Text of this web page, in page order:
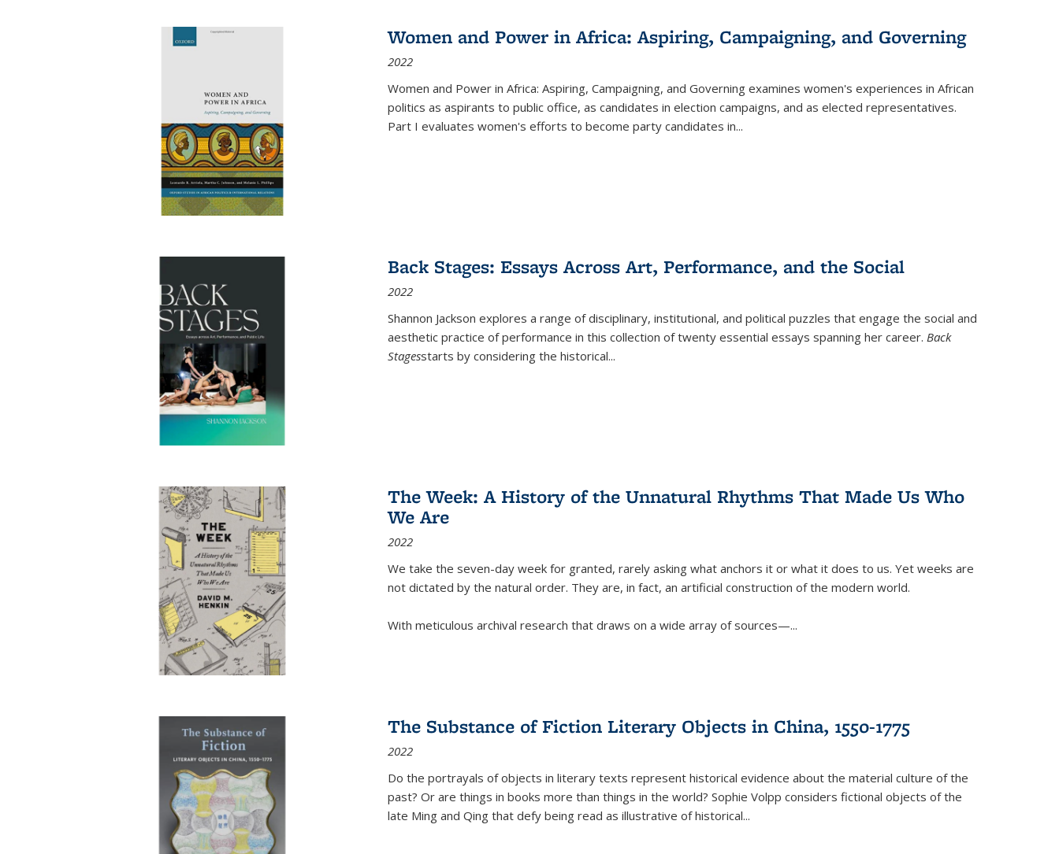
Women and Power in Africa: Aspiring, Campaigning, and Governing
2022
Women and Power in Africa: Aspiring, Campaigning, and Governing examines women's experiences in African
politics as aspirants to public office, as candidates in election campaigns, and as elected representatives.
Part I evaluates women's efforts to become party candidates in...
Back Stages: Essays Across Art, Performance, and the Social
2022
Shannon Jackson explores a range of disciplinary, institutional, and political puzzles that engage the social and
aesthetic practice of performance in this collection of twenty essential essays spanning her career. Back
Stagesstarts by considering the historical...
The Week: A History of the Unnatural Rhythms That Made Us Who
We Are
2022
We take the seven-day week for granted, rarely asking what anchors it or what it does to us. Yet weeks are
not dictated by the natural order. They are, in fact, an artificial construction of the modern world.
With meticulous archival research that draws on a wide array of sources—...
The Substance of Fiction Literary Objects in China, 1550-1775
2022
Do the portrayals of objects in literary texts represent historical evidence about the material culture of the
past? Or are things in books more than things in the world? Sophie Volpp considers fictional objects of the
late Ming and Qing that defy being read as illustrative of historical...